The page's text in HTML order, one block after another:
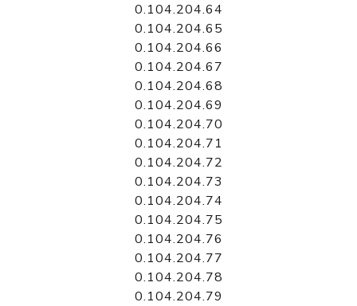
0.104.204.64
0.104.204.65
0.104.204.66
0.104.204.67
0.104.204.68
0.104.204.69
0.104.204.70
0.104.204.71
0.104.204.72
0.104.204.73
0.104.204.74
0.104.204.75
0.104.204.76
0.104.204.77
0.104.204.78
0.104.204.79